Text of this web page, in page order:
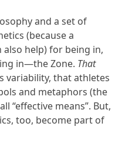
and a set of
(because a
also help) for being in,
in—the Zone. That
variability, that athletes
and metaphors (the
“effective means”. But,
too, become part of